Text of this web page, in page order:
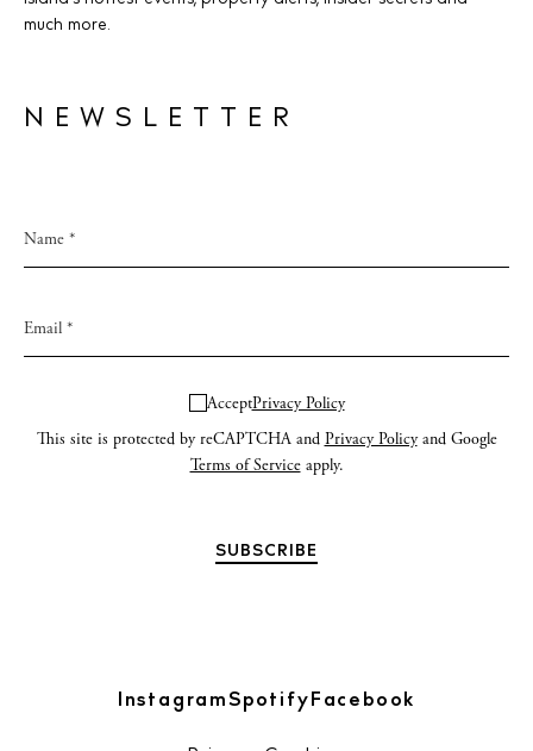
much more.
NEWSLETTER
AcceptPrivacy Policy
This site is protected by reCAPTCHA and Privacy Policyand Google
Terms of Serviceapply.
InstagramSpotify Facebook